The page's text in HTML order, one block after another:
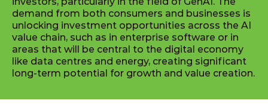
demand from both consumers and businesses is
unlocking investment opportunities across the AI
value chain, such as in enterprise software or in
areas that will be central to the digital economy
like data centres and energy, creating significant
long-term potential for growth and value creation.